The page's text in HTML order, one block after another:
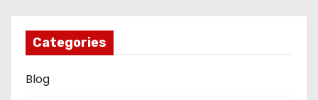
Categories
Blog